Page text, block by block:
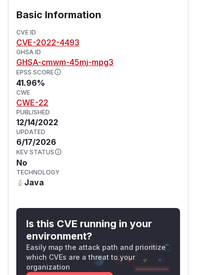
Basic Information
CVE ID
CVE-2022-4493
GHSA ID
GHSA-cmwm-45mj-mpg3
EPSS SCORE
41.96%
CWE
CWE-22
PUBLISHED
12/14/2022
UPDATED
6/17/2026
KEV STATUS
No
TECHNOLOGY
Java
Is this CVE running in your
environment?
Easily map the attack path and prioritize
which CVEs are a threat to your
organization